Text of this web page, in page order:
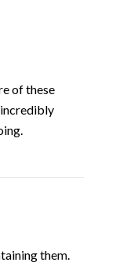
of these
them.